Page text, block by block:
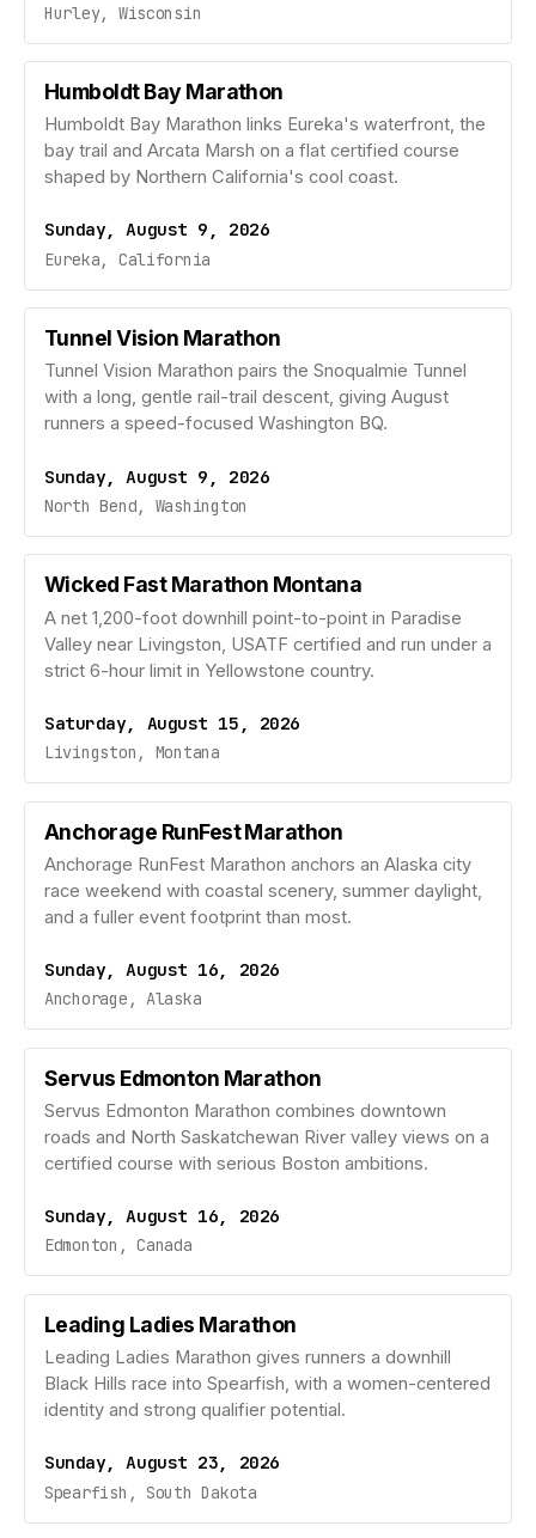
Hurley, Wisconsin
Humboldt Bay Marathon
Humboldt Bay Marathon links Eureka's waterfront, the
bay trail and Arcata Marsh on a flat certified course
shaped by Northern California's cool coast.
Sunday, August 9, 2026
Eureka, California
Tunnel Vision Marathon
Tunnel Vision Marathon pairs the Snoqualmie Tunnel
with a long, gentle rail-trail descent, giving August
runners a speed-focused Washington BQ.
Sunday, August 9, 2026
North Bend, Washington
Wicked Fast Marathon Montana
A net 1,200-foot downhill point-to-point in Paradise
Valley near Livingston, USATF certified and run under a
strict 6-hour limit in Yellowstone country.
Saturday, August 15, 2026
Livingston, Montana
Anchorage RunFest Marathon
Anchorage RunFest Marathon anchors an Alaska city
race weekend with coastal scenery, summer daylight,
and a fuller event footprint than most.
Sunday, August 16, 2026
Anchorage, Alaska
Servus Edmonton Marathon
Servus Edmonton Marathon combines downtown
roads and North Saskatchewan River valley views on a
certified course with serious Boston ambitions.
Sunday, August 16, 2026
Edmonton, Canada
Leading Ladies Marathon
Leading Ladies Marathon gives runners a downhill
Black Hills race into Spearfish, with a women-centered
identity and strong qualifier potential.
Sunday, August 23, 2026
Spearfish, South Dakota